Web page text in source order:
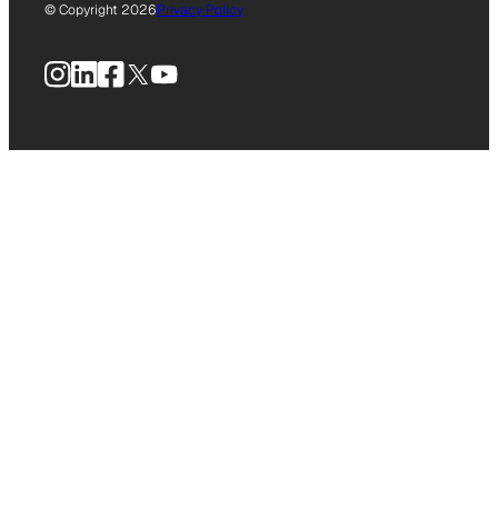
© Copyright 2026Privacy Policy
Instagram
LinkedIn
Facebook
X YouTube